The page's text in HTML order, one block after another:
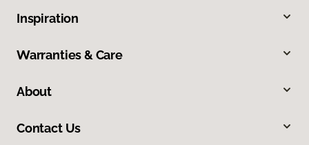
Inspiration
Warranties & Care
About
Contact Us